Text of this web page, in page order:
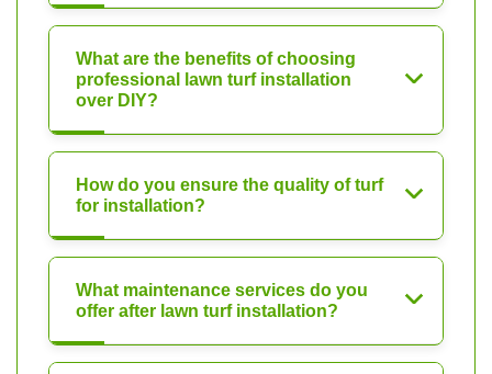
What are the benefits of choosing
professional lawn turf installation
over DIY?
How do you ensure the quality of turf
for installation?
What maintenance services do you
offer after lawn turf installation?